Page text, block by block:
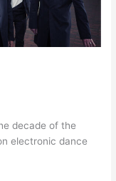
decade of the
electronic dance